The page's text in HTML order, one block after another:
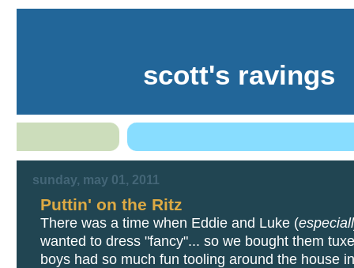
scott's ravings
sunday, may 01, 2011
Puttin' on the Ritz
There was a time when Eddie and Luke (
wanted to dress "fancy"... so we bought them
boys had so much fun tooling around the house